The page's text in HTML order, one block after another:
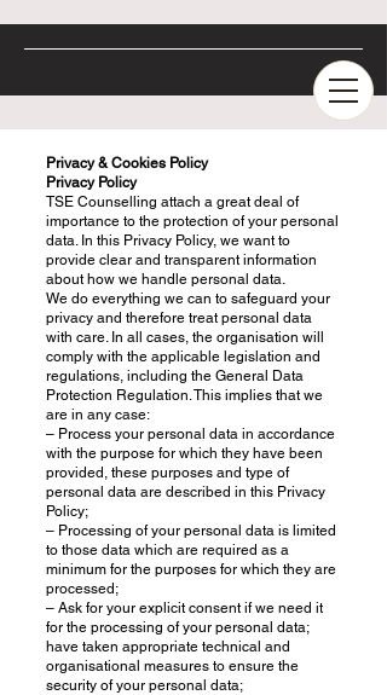
Privacy & Cookies Policy
Privacy Policy
TSE Counselling attach a great deal of
importance to the protection of your personal
data. In this Privacy Policy, we want to
provide clear and transparent information
about how we handle personal data.
We do everything we can to safeguard your
privacy and therefore treat personal data
with care. In all cases, the organisation will
comply with the applicable legislation and
regulations, including the General Data
Protection Regulation. This implies that we
are in any case:
– Process your personal data in accordance
with the purpose for which they have been
provided, these purposes and type of
personal data are described in this Privacy
Policy;
– Processing of your personal data is limited
to those data which are required as a
minimum for the purposes for which they are
processed;
– Ask for your explicit consent if we need it
for the processing of your personal data;
have taken appropriate technical and
organisational measures to ensure the
security of your personal data;